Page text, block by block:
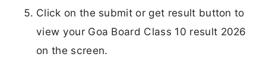
Click on the submit or get result button to
view your Goa Board Class 10 result 2026
on the screen.